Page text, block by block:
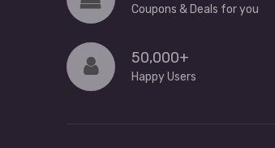
Coupons & Deals for you
50,000+
Happy Users